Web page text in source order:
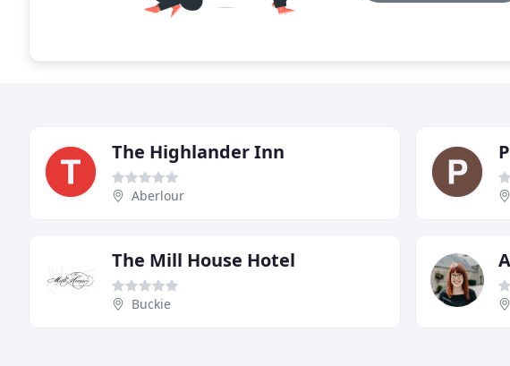
The Highlander Inn
Aberlour
The Mill House Hotel
Buckie